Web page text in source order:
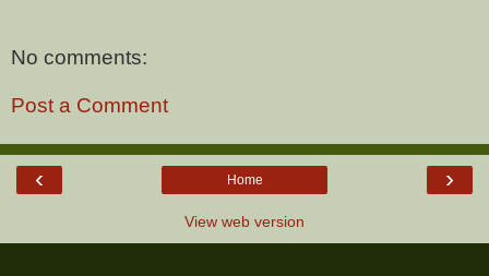
No comments:
Post a Comment
‹ ›
Home
View web version